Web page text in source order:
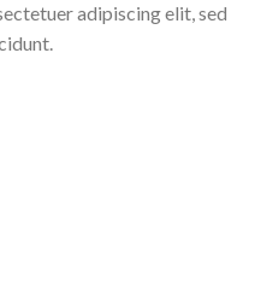
adipiscing elit, sed